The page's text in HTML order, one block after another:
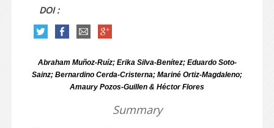
DOI :
Abraham Muñoz-Ruíz; Erika Silva-Benítez; Eduardo Soto-
Sainz; Bernardino Cerda-Cristerna; Mariné Ortiz-Magdaleno;
Amaury Pozos-Guillen & Héctor Flores
Summary